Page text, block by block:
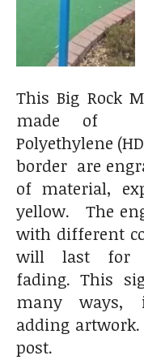
This Big Rock
made of
Polyethylene
border are
of material,
yellow. The
with different
will last for
fading. This
many ways,
adding
post.